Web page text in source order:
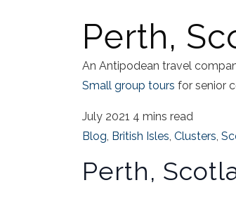
Perth,
An Antipodean travel
Small group tours for senior
July 2021 4 mins read
Blog British Isles Clusters
Perth,